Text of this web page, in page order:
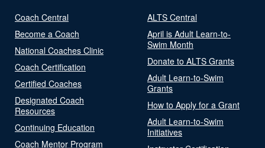
Coach Central
Become a Coach
National Coaches Clinic
Coach Certification
Certified Coaches
Designated Coach
Resources
Continuing Education
Coach Mentor Program
ALTS Central
April is Adult Learn-to-
Swim Month
Donate to ALTS Grants
Adult Learn-to-Swim
Grants
How to Apply for a Grant
Adult Learn-to-Swim
Initiatives